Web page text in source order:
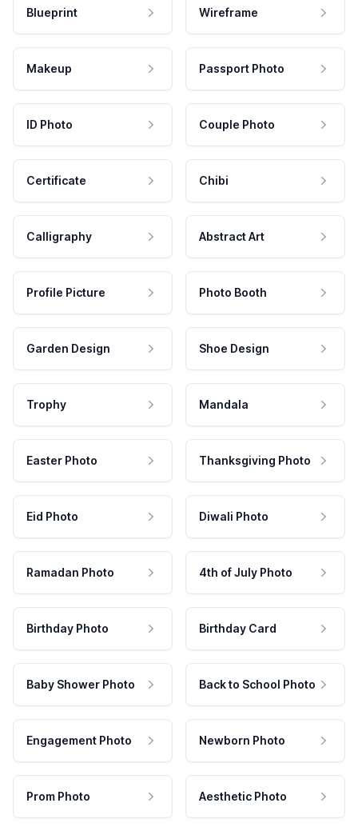
Blueprint Wireframe
Makeup Passport Photo
ID Photo Couple Photo
Certificate Chibi
Calligraphy Abstract Art
Profile Picture Photo Booth
Garden Design Shoe Design
Trophy Mandala
Easter Photo Thanksgiving Photo
Eid Photo Diwali Photo
Ramadan Photo 4th of July Photo
Birthday Photo Birthday Card
Baby Shower Photo Back to School Photo
Engagement Photo Newborn Photo
Prom Photo Aesthetic Photo